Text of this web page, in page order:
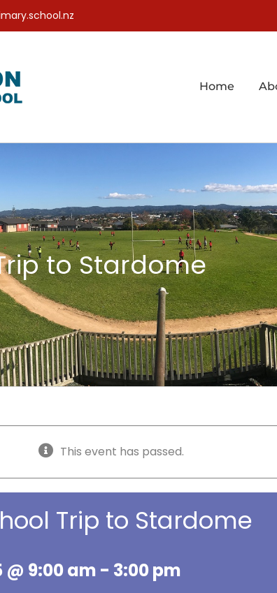
Home
to Stardome
This event has passed.
Trip to Stardome
@ 9:00 am - 3:00 pm